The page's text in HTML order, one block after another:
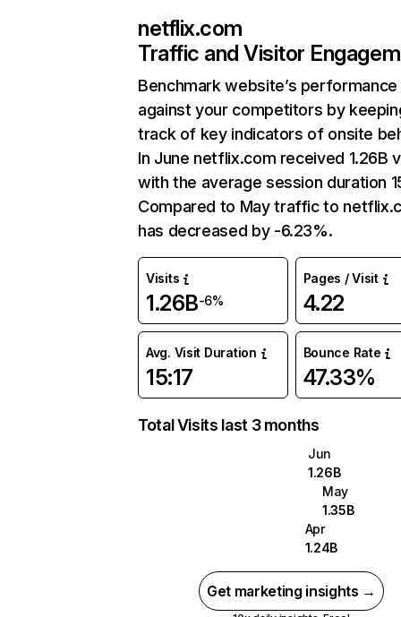
netflix.com
Traffic and Visitor
Benchmark website’s performance
against your competitors by
track of key indicators of onsite
In June netflix.com received 1.26B
with the average session duration
Compared to May traffic to
has decreased by -6.23%.
Visits
1.26B-6%
Pages / Visit
4.22
Avg. Visit Duration
15:17
Bounce Rate
47.33%
Total Visits last 3 months
Jun
1.26B
May
1.35B
Apr
1.24B
Get marketing insights →